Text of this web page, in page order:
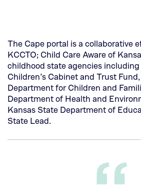
The Cape portal is a collaborative
KCCTO; Child Care Aware of
childhood state agencies
Children’s Cabinet and Trust
Department for Children and
Department of Health and
Kansas State Department of
State Lead.